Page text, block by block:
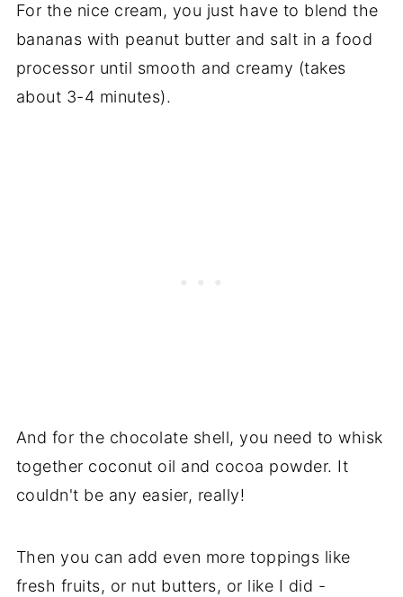
For the nice cream, you just have to blend the
bananas with peanut butter and salt in a food
processor until smooth and creamy (takes
about 3-4 minutes).
And for the chocolate shell, you need to whisk
together coconut oil and cocoa powder. It
couldn't be any easier, really!
Then you can add even more toppings like
fresh fruits, or nut butters, or like I did -